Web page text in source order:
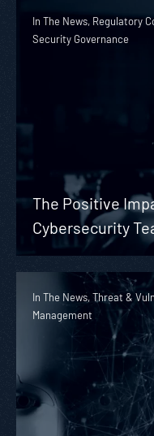
In The News, Regulatory
Security Governance
The Positive
Cybersecurity
In The News, Threat &
Management